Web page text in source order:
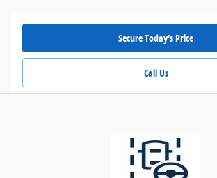
Secure Today's Price
Call Us